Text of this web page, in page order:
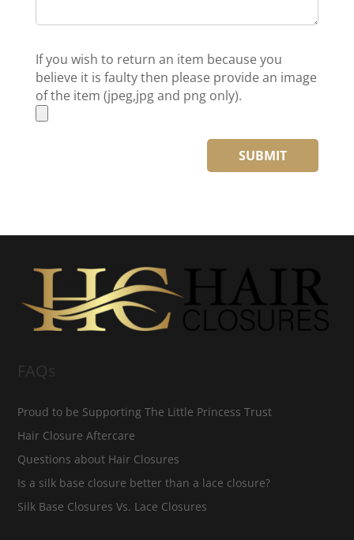
If you wish to return an item because you
believe it is faulty then please provide an image
of the item (jpeg,jpg and png only).
FAQs
Proud to be Supporting The Little Princess Trust
Hair Closure Aftercare
Questions about Hair Closures
Is a silk base closure better than a lace closure?
Silk Base Closures Vs. Lace Closures